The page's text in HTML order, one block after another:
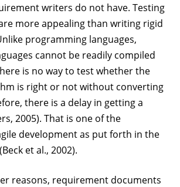
writers do not have. Testing
more appealing than writing rigid
programming languages,
cannot be readily compiled
is no way to test whether the
is right or not without converting
there is a delay in getting a
2005). That is one of the
development as put forth in the
et al., 2002).
reasons, requirement documents